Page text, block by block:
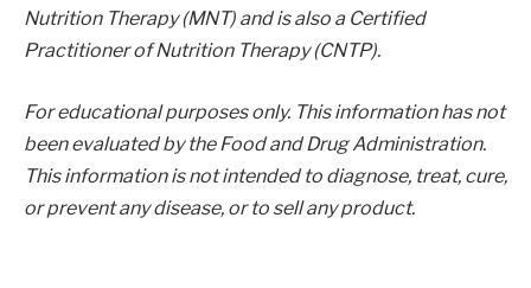
Nutrition Therapy (MNT) and is also a Certified
Practitioner of Nutrition Therapy (CNTP).
For educational purposes only. This information has not
been evaluated by the Food and Drug Administration.
This information is not intended to diagnose, treat, cure,
or prevent any disease, or to sell any product.